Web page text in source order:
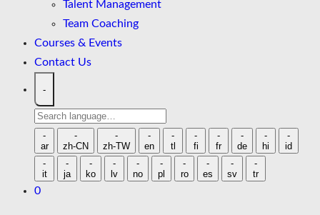
Talent Management
Team Coaching
Courses & Events
Contact Us
-
Search
language
-
ar
-
zh-CN
-
zh-TW
-
en
-
tl
-
fi
-
fr
-
de
-
hi
-
id
-
it
-
ja
-
ko
-
lv
-
no
-
pl
-
ro
-
es
-
sv
-
tr
0